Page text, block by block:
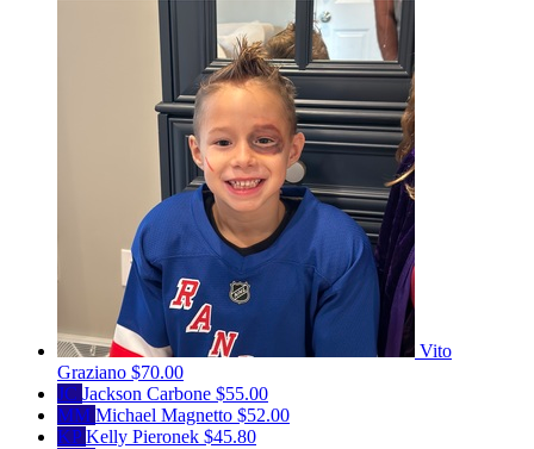
Vito
Graziano $70.00
JC Jackson Carbone $55.00
MM Michael Magnetto $52.00
KP Kelly Pieronek $45.80